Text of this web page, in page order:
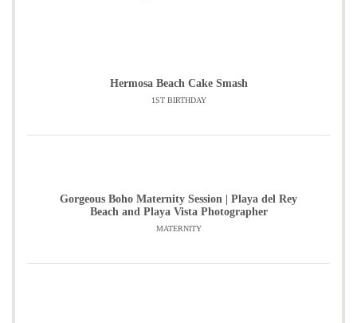
Hermosa Beach Cake Smash
1ST BIRTHDAY
Gorgeous Boho Maternity Session | Playa del Rey
Beach and Playa Vista Photographer
MATERNITY